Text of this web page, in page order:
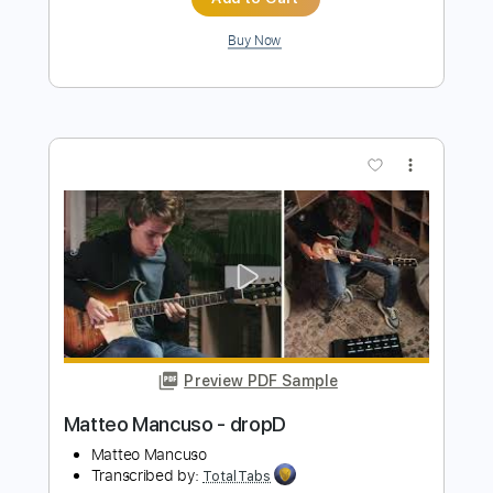
Preview PDF Sample
John Fogerty - Just Pickin'
John Fogerty Transcribed by:TotalTabs
Length FULL
Delivery Files PDF, Guitar Pro
Includes
Lead Tracks 🎸
Standard Tuning
146 Bpm
Electric Guitar Key E No Capo
Tablature